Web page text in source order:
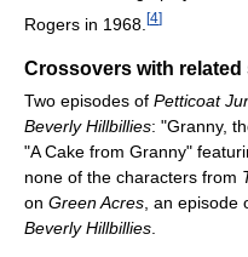
Rogers in 1968. [4]
Crossovers with related
Two episodes of Petticoat
Beverly Hillbillies: "Granny,
"A Cake from Granny"
none of the characters from
on Green Acres , an episode
Beverly Hillbillies